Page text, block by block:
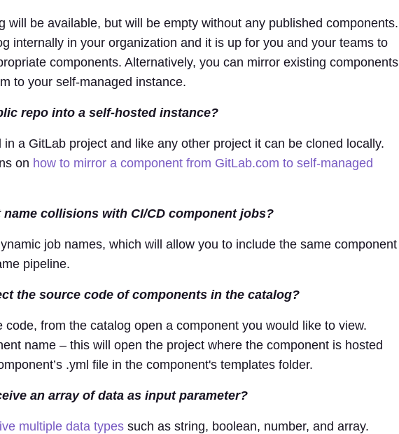
will be available, but will be empty without any published components.
internally in your organization and it is up for you and your teams to
components. Alternatively, you can mirror existing components
to your self-managed instance.
repo into a self-hosted instance?
a GitLab project and like any other project it can be cloned locally.
on how to mirror a component from GitLab.com to self-managed
collisions with CI/CD component jobs?
job names, which will allow you to include the same component
pipeline.
the source code of components in the catalog?
code, from the catalog open a component you would like to view.
name – this will open the project where the component is hosted
.yml file in the component's templates folder.
an array of data as input parameter?
multiple data typessuch as string, boolean, number, and array.